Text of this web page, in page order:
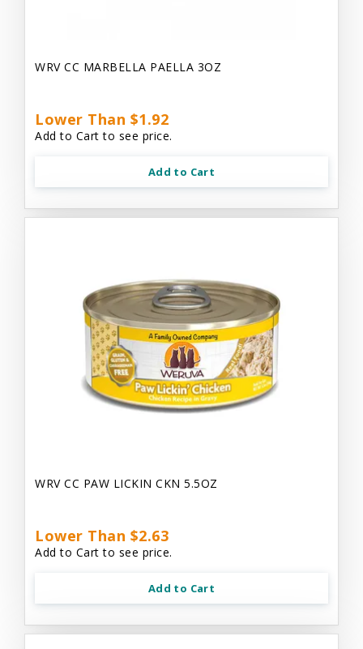
WRV CC MARBELLA PAELLA 3OZ
Lower Than $1.92
Add to Cart to see price.
Add to Cart
WRV CC PAW LICKIN CKN 5.5OZ
Lower Than $2.63
Add to Cart to see price.
Add to Cart